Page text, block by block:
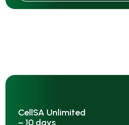
CellSA Unlimited
– 10 days